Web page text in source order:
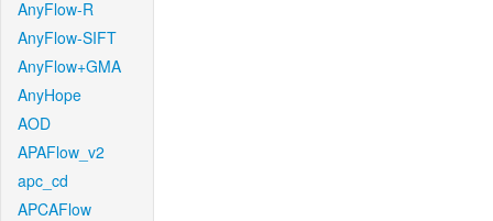
AnyFlow-R
AnyFlow-SIFT
AnyFlow+GMA
AnyHope
AOD
APAFlow_v2
apc_cd
APCAFlow